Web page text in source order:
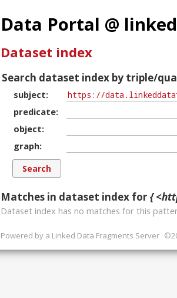
Data Portal @
Dataset index
Search dataset index by triple/
subject
predicate
object
graph
Matches in dataset index for {
Dataset index has no matches for this
Powered by a Linked Data Fragments Server